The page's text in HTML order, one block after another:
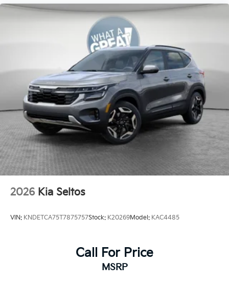
2026 Kia Seltos
VIN: KNDETCA75T7875757Stock: K20269Model: KAC4485
Call For Price
MSRP